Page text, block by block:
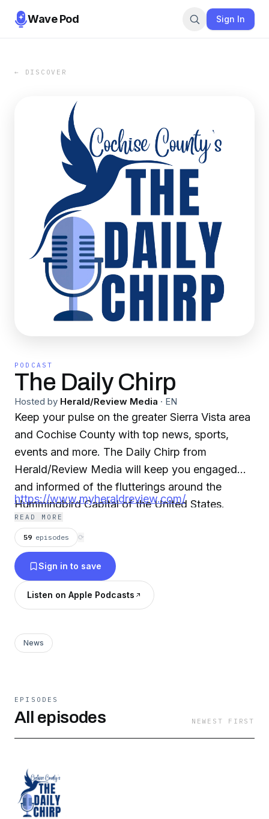
Wave Pod Sign In
← DISCOVER
PODCAST
The Daily Chirp
Hosted by Herald/Review Media · EN
Keep your pulse on the greater Sierra Vista area
and Cochise County with top news, sports,
events and more. The Daily Chirp from
Herald/Review Media will keep you engaged
and informed of the flutterings around the
Hummingbird Capital of the United States.
https://www.myheraldreview.com/
READ MORE
59 episodes ⟳
Sign in to save
Listen on Apple Podcasts
News
EPISODES
All episodes NEWEST FIRST